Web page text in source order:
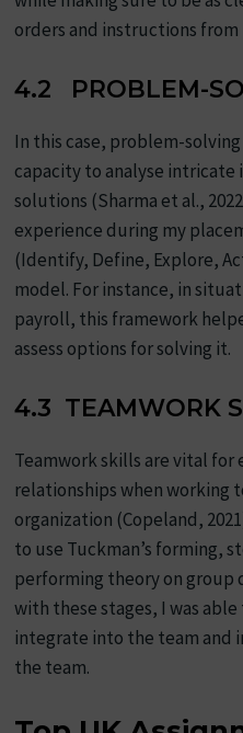
orders and instructions from
4.2 PROBLEM-
In this case, problem-
capacity to analyse intricate
solutions (Sharma et al.,
experience during my
(Identify, Define, Explore,
model. For instance, in
payroll, this framework
assess options for solving it.
4.3 TEAMWORK
Teamwork skills are vital
relationships when working
organization (Copeland,
to use Tuckman’s forming,
performing theory on group
with these stages, I was
integrate into the team and
the team.